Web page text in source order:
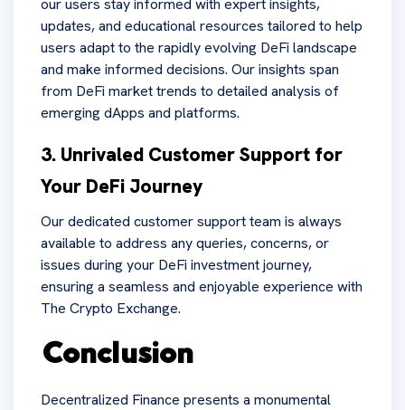
updates, and educational resources tailored to help
users adapt to the rapidly evolving DeFi landscape
and make informed decisions. Our insights span
from DeFi market trends to detailed analysis of
emerging dApps and platforms.
3. Unrivaled Customer Support for
Your DeFi Journey
Our dedicated customer support team is always
available to address any queries, concerns, or
issues during your DeFi investment journey,
ensuring a seamless and enjoyable experience with
The Crypto Exchange.
Conclusion
Decentralized Finance presents a monumental